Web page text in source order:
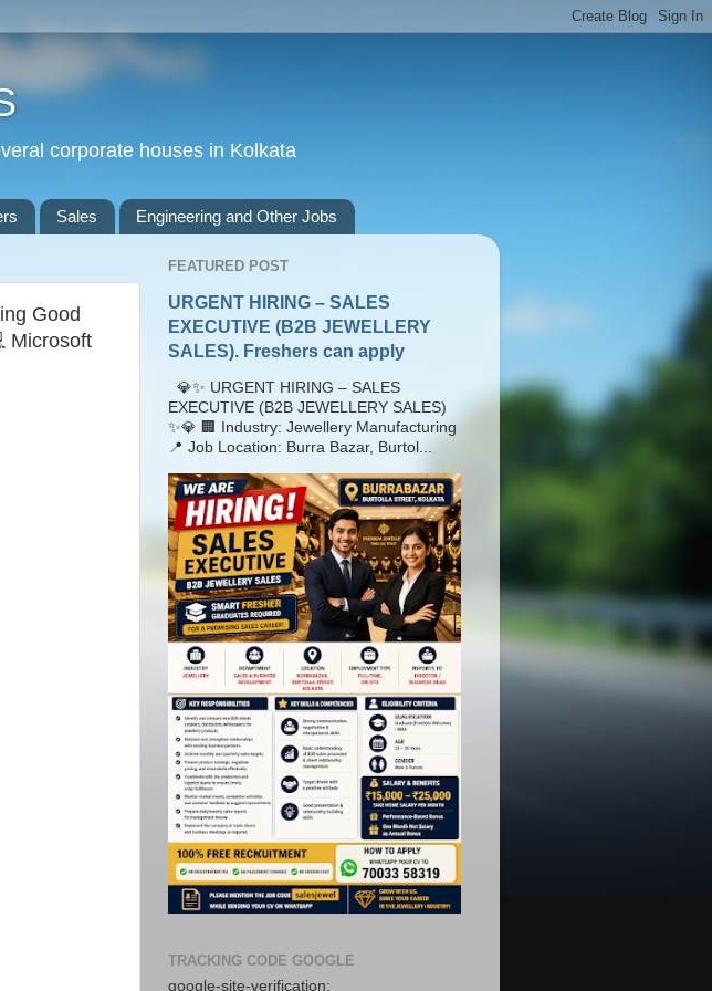
corporate houses in Kolkata
Sales Engineering and Other Jobs
Good
Microsoft
FEATURED POST
URGENT HIRING – SALES
EXECUTIVE (B2B JEWELLERY
SALES). Freshers can apply
💎✨ URGENT HIRING – SALES
EXECUTIVE (B2B JEWELLERY SALES)
✨💎 🏢 Industry: Jewellery Manufacturing
📍 Job Location: Burra Bazar, Burtol...
TRACKING CODE GOOGLE
google-site-verification: